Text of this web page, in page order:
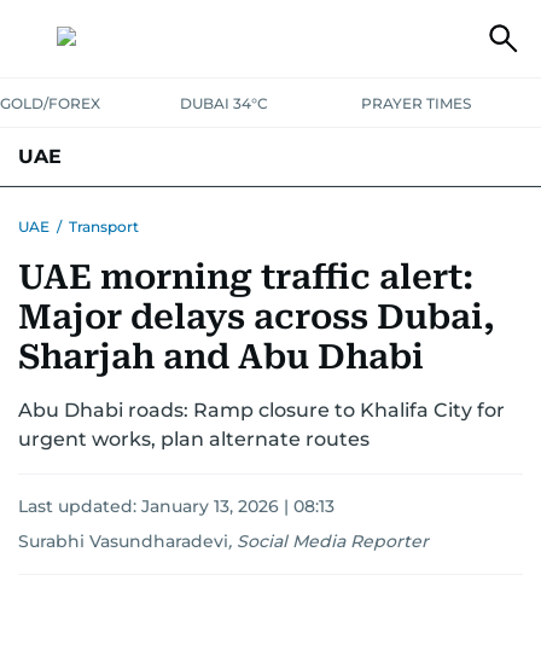
GOLD/FOREX DUBAI 34°C PRAYER TIMES
UAE
UNITED IN STRENGTHEDUCATIONCOURT & CRIMEHEALTH
EMERGENCIESENVIRONMENTTRANSPORTWEATHER
UAE / Transport
UAE morning traffic alert:
Major delays across Dubai,
Sharjah and Abu Dhabi
Abu Dhabi roads: Ramp closure to Khalifa City for
urgent works, plan alternate routes
Last updated: January 13, 2026 | 08:13
Surabhi Vasundharadevi, Social Media Reporter